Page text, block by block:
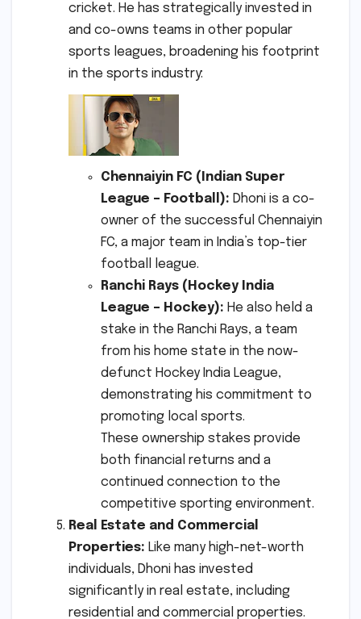
cricket. He has strategically invested in
and co-owns teams in other popular
sports leagues, broadening his footprint
in the sports industry:
Chennaiyin FC (Indian Super
League – Football): Dhoni is a co-
owner of the successful Chennaiyin
FC, a major team in India’s top-tier
football league.
Ranchi Rays (Hockey India
League – Hockey): He also held a
stake in the Ranchi Rays, a team
from his home state in the now-
defunct Hockey India League,
demonstrating his commitment to
promoting local sports.
These ownership stakes provide
both financial returns and a
continued connection to the
competitive sporting environment.
Real Estate and Commercial
Properties: Like many high-net-worth
individuals, Dhoni has invested
significantly in real estate, including
residential and commercial properties.